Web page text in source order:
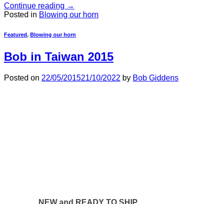
Continue reading →
Posted in Blowing our horn
Featured, Blowing our horn
Bob in Taiwan 2015
Posted on 22/05/201521/10/2022 by Bob Giddens